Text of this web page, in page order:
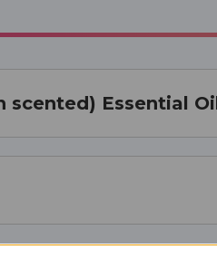
scented) Essential